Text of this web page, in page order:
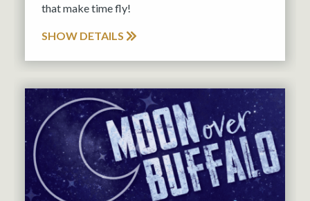
that make time fly!
SHOW DETAILS